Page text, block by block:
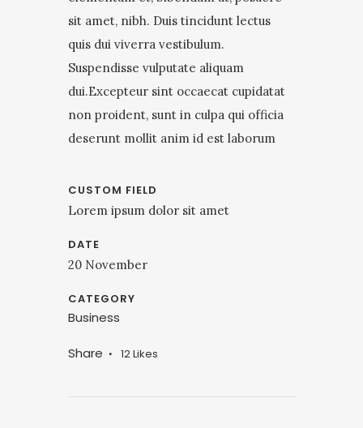
sit amet, nibh. Duis tincidunt lectus
quis dui viverra vestibulum.
Suspendisse vulputate aliquam
dui.Excepteur sint occaecat cupidatat
non proident, sunt in culpa qui officia
deserunt mollit anim id est laborum
CUSTOM FIELD
Lorem ipsum dolor sit amet
DATE
20 November
CATEGORY
Business
Share 12Likes